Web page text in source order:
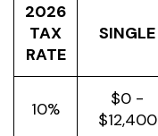
2026
TAX
RATE
SINGLE
10%
$0 -
$12,400